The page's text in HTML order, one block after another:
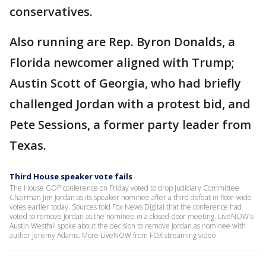
conservatives.
Also running are Rep. Byron Donalds, a
Florida newcomer aligned with Trump;
Austin Scott of Georgia, who had briefly
challenged Jordan with a protest bid, and
Pete Sessions, a former party leader from
Texas.
Third House speaker vote fails
The House GOP conference on Friday voted to drop Judiciary Committee
Chairman Jim Jordan as its speaker nominee after a third defeat in floor-wide
votes earlier today. Sources told Fox News Digital that the conference had
voted to remove Jordan as the nominee in a closed-door meeting. LiveNOW's
Austin Westfall spoke about the decision to remove Jordan as nominee with
author Jeremy Adams. More LiveNOW from FOX streaming video